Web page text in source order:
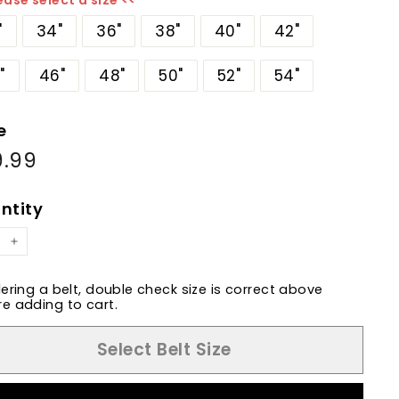
34" 36" 38" 40" 42"
46" 48" 50" 52" 54"
+
a belt, double check size is correct above
adding to cart.
Select Belt Size